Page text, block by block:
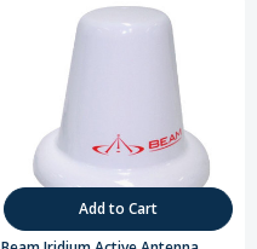
Add to Cart